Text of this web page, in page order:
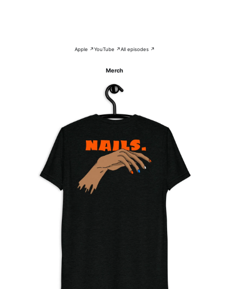
Apple ↗YouTube ↗All episodes ↗
Merch